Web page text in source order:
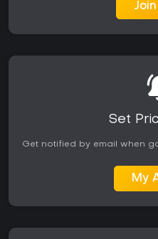
Set
Get notified by email when
My